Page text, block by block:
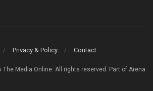
Privacy & Policy Contact
The Media Online. All rights reserved. Part of Arena